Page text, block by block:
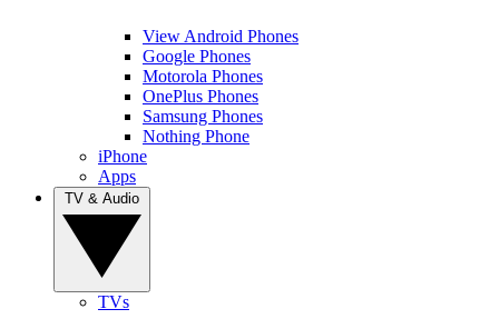
View Android Phones
Google Phones
Motorola Phones
OnePlus Phones
Samsung Phones
Nothing Phone
iPhone
Apps
TVs